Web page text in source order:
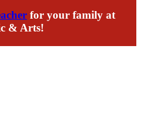
for your family at
& Arts!